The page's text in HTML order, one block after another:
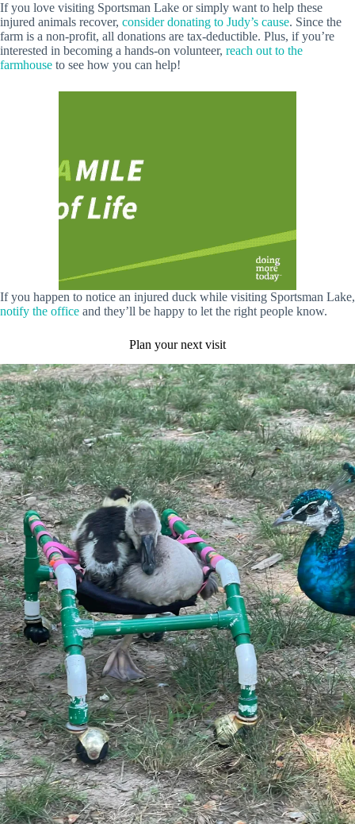
If you love visiting Sportsman Lake or simply want to help these
injured animals recover, consider donating to Judy’s cause. Since the
farm is a non-profit, all donations are tax-deductible. Plus, if you’re
interested in becoming a hands-on volunteer, reach out to the
farmhouse to see how you can help!
If you happen to notice an injured duck while visiting Sportsman Lake,
notify the office and they’ll be happy to let the right people know.
Plan your next visit